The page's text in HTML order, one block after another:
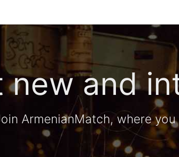
new and
ArmenianMatch, where